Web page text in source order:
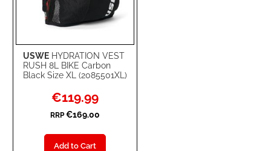
USWE HYDRATION VEST
RUSH 8L BIKE Carbon
Black Size XL (2085501XL)
Special
Price
€119.99
RRP €169.00
Add to Cart